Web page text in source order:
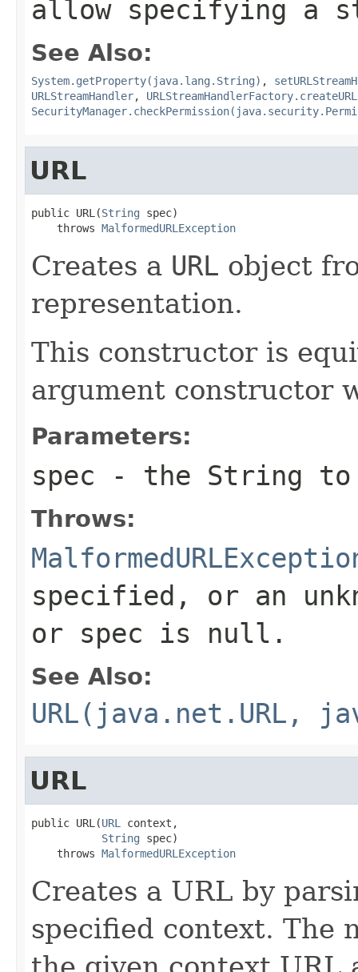
allow specifying a
See Also:
System.getProperty(java.lang.String) ,
URLStreamHandler,
URL
public URL(String spec)
    throws
MalformedURLException
Creates a URL object
representation.
This constructor is
argument constructor
Parameters:
spec - the String to
Throws:
specified, or an
or spec is null .
See Also:
URL(java.net.URL,
URL
public URL(URL
context,
String spec)
    throws
MalformedURLException
Creates a URL by
specified context. The